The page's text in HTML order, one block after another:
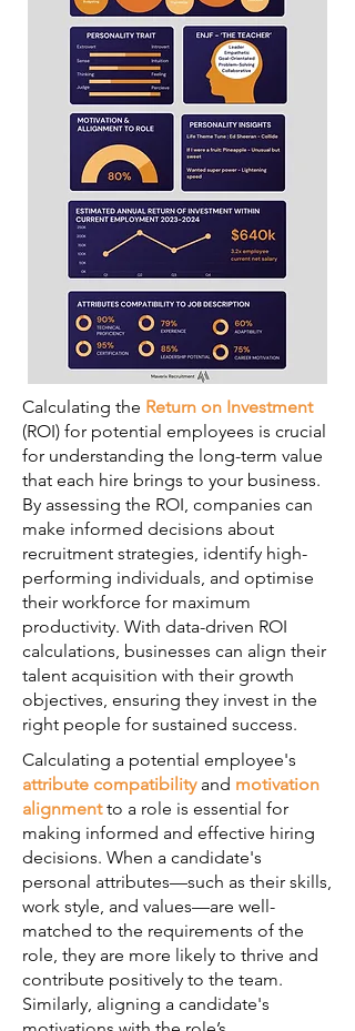
Calculating the Return on Investment
(ROI) for potential employees is crucial
for understanding the long-term value
that each hire brings to your business.
By assessing the ROI, companies can
make informed decisions about
recruitment strategies, identify high-
performing individuals, and optimise
their workforce for maximum
productivity. With data-driven ROI
calculations, businesses can align their
talent acquisition with their growth
objectives, ensuring they invest in the
right people for sustained success.
Calculating a potential employee's
attribute compatibilityand motivation
alignmentto a role is essential for
making informed and effective hiring
decisions. When a candidate's
personal attributes—such as their skills,
work style, and values—are well-
matched to the requirements of the
role, they are more likely to thrive and
contribute positively to the team.
Similarly, aligning a candidate's